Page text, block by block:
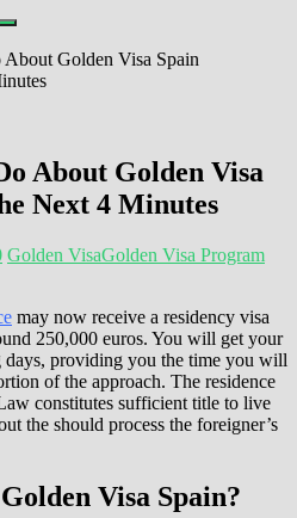
About Golden Visa
Next 4 Minutes
Golden VisaGolden Visa Program
may now receive a residency visa
250,000 euros. You will get your
providing you the time you will
of the approach. The residence
constitutes sufficient title to live
the should process the foreigner’s
Visa Spain?